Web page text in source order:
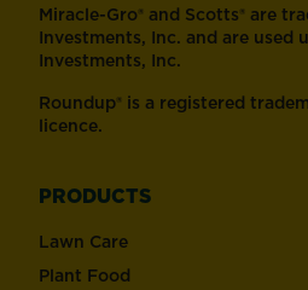
Miracle-Gro® and Scotts® are
Investments, Inc. and are used
Investments, Inc.
Roundup® is a registered
licence.
PRODUCTS
Lawn Care
Plant Food